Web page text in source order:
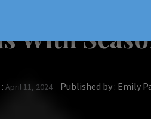
With
April 11, 2024 Published by : Emily